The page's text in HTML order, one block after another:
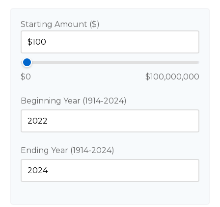
Starting Amount ($)
$0 $100,000,000
Beginning Year (1914-2024)
Ending Year (1914-2024)